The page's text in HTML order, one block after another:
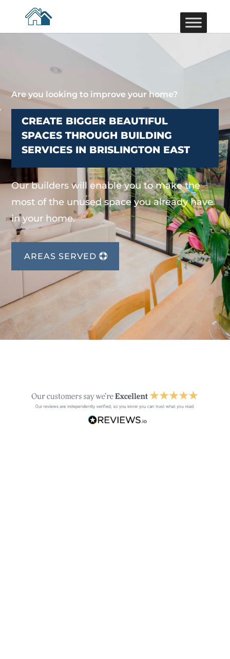
Are you looking to improve your home?
CREATE BIGGER BEAUTIFUL
SPACES THROUGH BUILDING
SERVICES IN BRISLINGTON EAST
Our builders will enable you to make the
most of the unused space you already have
in your home.
AREAS SERVED